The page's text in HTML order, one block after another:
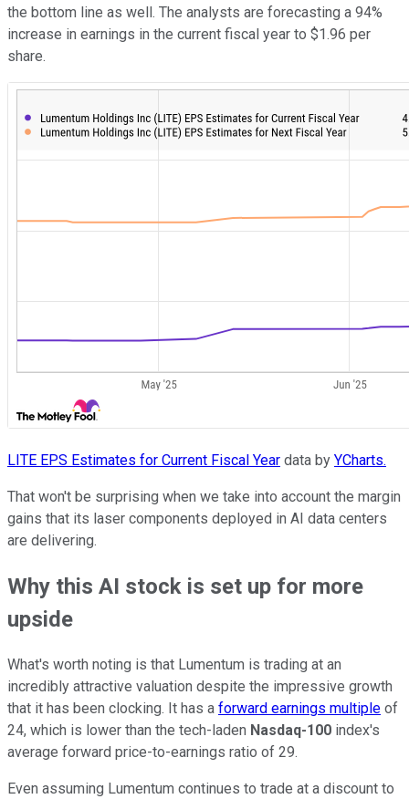
the bottom line as well. The analysts are forecasting a 94%
increase in earnings in the current fiscal year to $1.96 per
share.
LITE EPS Estimates for Current Fiscal Year data by YCharts.
That won't be surprising when we take into account the margin
gains that its laser components deployed in AI data centers
are delivering.
Why this AI stock is set up for more
upside
What's worth noting is that Lumentum is trading at an
incredibly attractive valuation despite the impressive growth
that it has been clocking. It has a forward earnings multiple of
24, which is lower than the tech-laden Nasdaq-100 index's
average forward price-to-earnings ratio of 29.
Even assuming Lumentum continues to trade at a discount to